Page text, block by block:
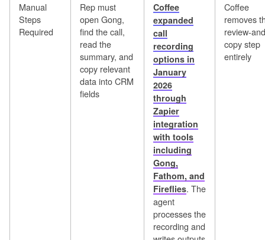
Manual
Steps
Required
Rep must
open Gong,
find the call,
read the
summary, and
copy relevant
data into CRM
fields
Coffee
expanded
call
recording
options in
January
2026
through
Zapier
integration
with tools
including
Gong,
Fathom, and
Fireflies. The
agent
processes the
recording and
Coffee
removes
review-
copy step
entirely